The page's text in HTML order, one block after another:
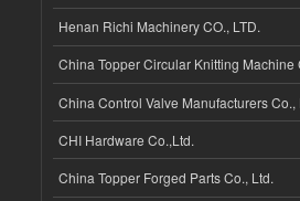
Henan Richi Machinery CO., LTD.
China Topper Circular Knitting Machine
China Control Valve Manufacturers Co.,
CHI Hardware Co.,Ltd.
China Topper Forged Parts Co., Ltd.